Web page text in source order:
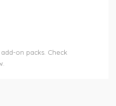
on packs. Check